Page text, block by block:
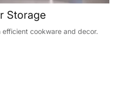
Storage
cookware and decor.